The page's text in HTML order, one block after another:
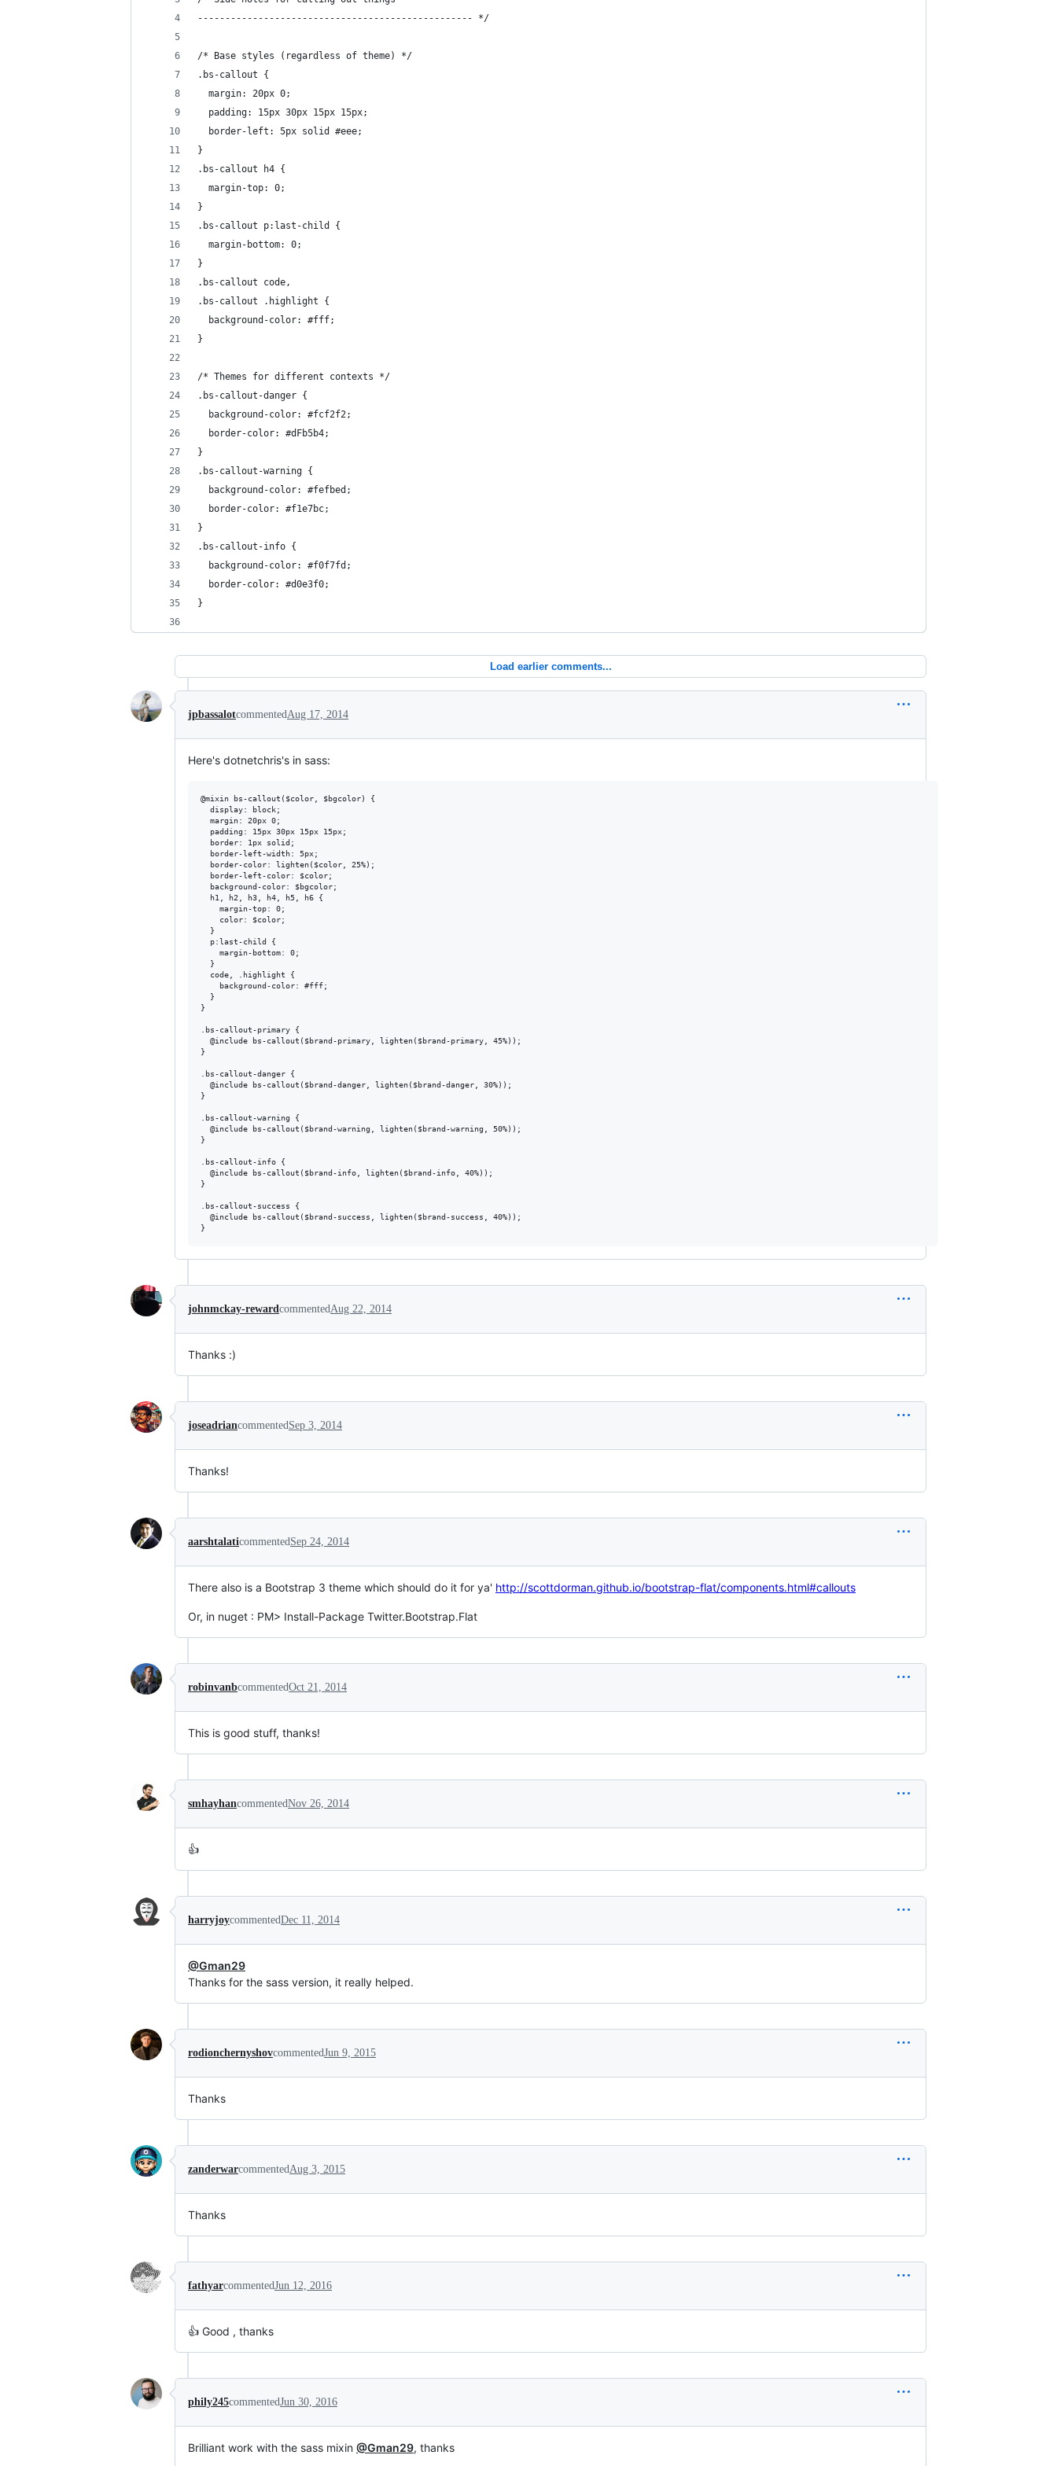
-------------------------------------------------- */
/* Base styles (regardless of theme) */
.bs-callout {
  margin: 20px 0;
  padding: 15px 30px 15px 15px;
  border-left: 5px solid #eee;
}
.bs-callout h4 {
  margin-top: 0;
}
.bs-callout p:last-child {
  margin-bottom: 0;
}
.bs-callout code,
.bs-callout .highlight {
  background-color: #fff;
}
/* Themes for different contexts */
.bs-callout-danger {
  background-color: #fcf2f2;
  border-color: #dFb5b4;
}
.bs-callout-warning {
  background-color: #fefbed;
  border-color: #f1e7bc;
}
.bs-callout-info {
  background-color: #f0f7fd;
  border-color: #d0e3f0;
}
Load earlier comments...
jpbassalotcommentedAug 17, 2014
Here's dotnetchris's in sass:
@mixin bs-callout($color, $bgcolor) {
  display: block;
  margin: 20px 0;
  padding: 15px 30px 15px 15px;
  border: 1px solid;
  border-left-width: 5px;
  border-color: lighten($color, 25%);
  border-left-color: $color;
  background-color: $bgcolor;
  h1, h2, h3, h4, h5, h6 {
    margin-top: 0;
    color: $color;
  }
  p:last-child {
    margin-bottom: 0;
  }
  code, .highlight {
    background-color: #fff;
  }
}
.bs-callout-primary {
  @include bs-callout($brand-primary, lighten($brand-primary, 45%));
}
.bs-callout-danger {
  @include bs-callout($brand-danger, lighten($brand-danger, 30%));
}
.bs-callout-warning {
  @include bs-callout($brand-warning, lighten($brand-warning, 50%));
}
.bs-callout-info {
  @include bs-callout($brand-info, lighten($brand-info, 40%));
}
.bs-callout-success {
  @include bs-callout($brand-success, lighten($brand-success, 40%));
johnmckay-rewardcommentedAug 22, 2014
Thanks :)
joseadriancommentedSep 3, 2014
Thanks!
aarshtalaticommentedSep 24, 2014
There also is a Bootstrap 3 theme which should do it for ya' http://scottdorman.github.io/bootstrap-flat/components.html#callouts
Or, in nuget : PM> Install-Package Twitter.Bootstrap.Flat
robinvanbcommentedOct 21, 2014
This is good stuff, thanks!
smhayhancommentedNov 26, 2014
👍
harryjoycommentedDec 11, 2014
@Gman29
Thanks for the sass version, it really helped.
rodionchernyshovcommentedJun 9, 2015
Thanks
zanderwarcommentedAug 3, 2015
Thanks
fathyarcommentedJun 12, 2016
👍 Good , thanks
phily245commentedJun 30, 2016
Brilliant work with the sass mixin @Gman29, thanks